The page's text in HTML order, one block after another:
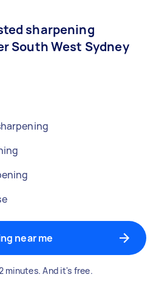
sharpening
South West Sydney
near me
minutes. And it's free.